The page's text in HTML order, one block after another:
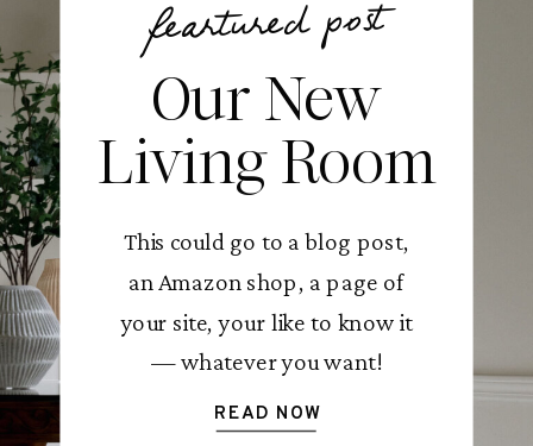
feartured post
Our New
Living Room
This could go to a blog post,
an Amazon shop, a page of
your site, your like to know it
— whatever you want!
READ NOW